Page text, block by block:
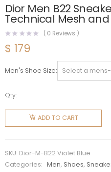
Dior Men B22
Technical Mesh
( 0 Reviews )
$ 179
Men's Shoe Size
Qty:
Dior Men
Sneaker
and Blue
Technical
ADD TO CART
SKU: Dior-M-B22 Violet Blue
Categories:
Men, Shoes,